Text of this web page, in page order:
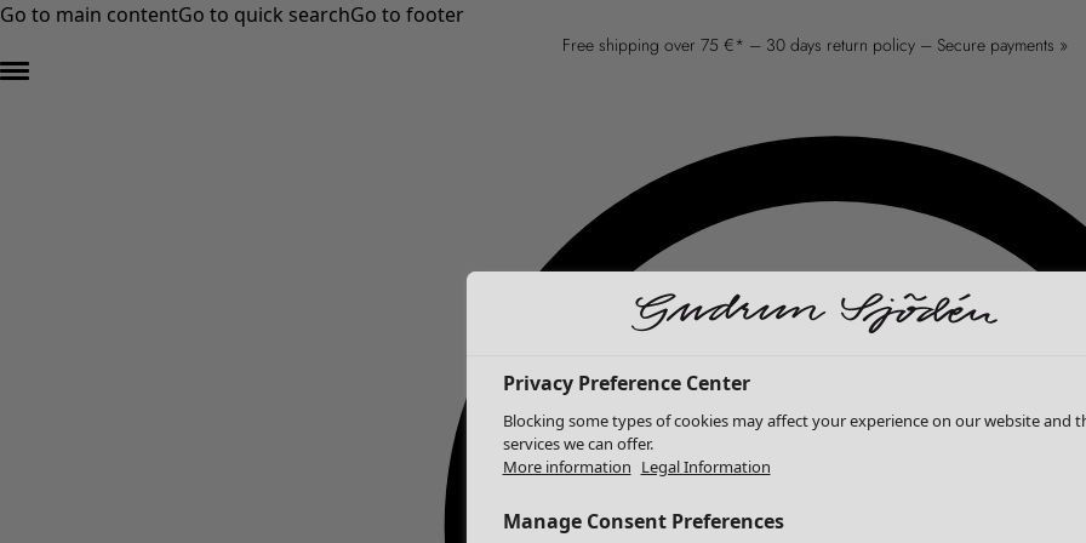
Go to main contentGo to quick searchGo to footer
Free shipping over 75 €* – 30 days return policy – Secure payments »
Privacy Preference Center
Blocking some types of cookies may affect your experience on our website and
services we can offer.
More information Legal Information
Manage Consent Preferences